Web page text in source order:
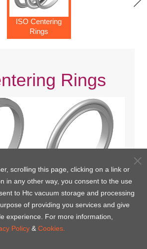
ISO Centering
Rings
Rings
O'Ring(Europe)
scrolling this page, clicking on a link or
in any other way, you consent to the use
to Htc vacuum storage and processing
of providing you services and give
experience. For more information,
Policy & Cookies.